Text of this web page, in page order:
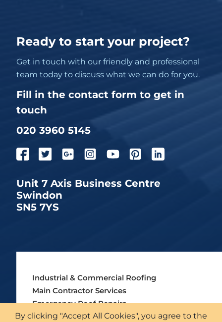
Ready to start your project?
Get in touch with our friendly and professional
team today to discuss what we can do for you.
Fill in the contact form to get in
touch
020 3960 5145
Unit 7 Axis Business Centre
Swindon
SN5 7YS
Industrial & Commercial Roofing
Main Contractor Services
Emergency Roof Repairs
Asbestos Roofing Services
By clicking "Accept All Cookies", you agree to the